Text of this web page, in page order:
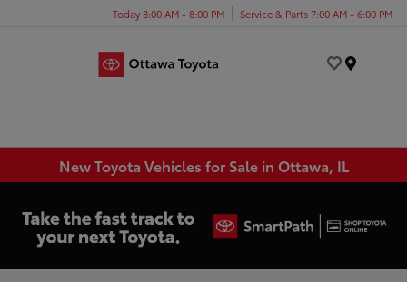
Today 8:00 AM - 8:00 PM Service & Parts 7:00 AM - 6:00 PM
New Toyota Vehicles for Sale in Ottawa, IL